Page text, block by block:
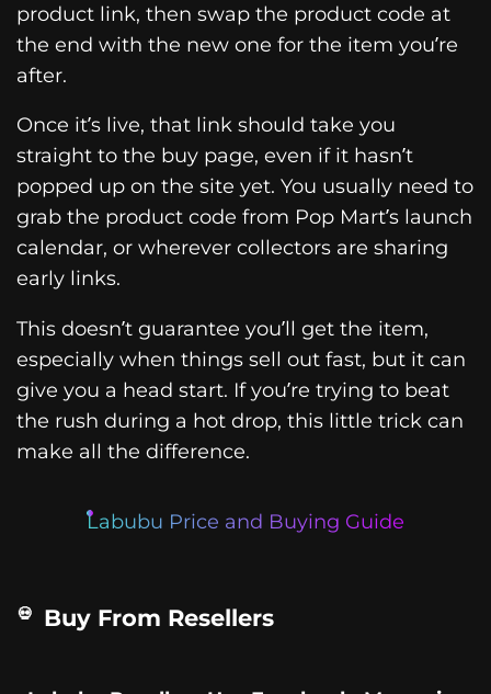
product link, then swap the product code at
the end with the new one for the item you’re
after.
Once it’s live, that link should take you
straight to the buy page, even if it hasn’t
popped up on the site yet. You usually need to
grab the product code from Pop Mart’s launch
calendar, or wherever collectors are sharing
early links.
This doesn’t guarantee you’ll get the item,
especially when things sell out fast, but it can
give you a head start. If you’re trying to beat
the rush during a hot drop, this little trick can
make all the difference.
Labubu Price and Buying Guide
Buy From Resellers